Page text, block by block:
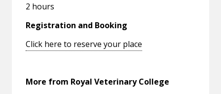
2 hours
Registration and Booking
Click here to reserve your place
More from Royal Veterinary College